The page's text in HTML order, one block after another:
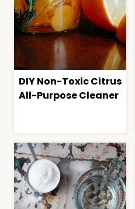
DIY Non-Toxic Citrus
All-Purpose Cleaner